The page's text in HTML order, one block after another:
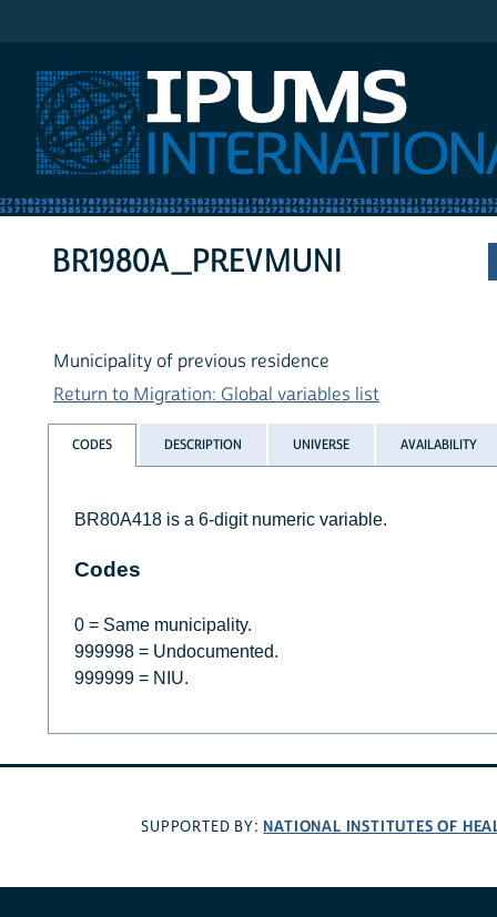
BR1980A_PREVMUNI
Municipality of previous residence
Return to Migration: Global variables list
CODES DESCRIPTION UNIVERSE AVAILABILITY
BR80A418 is a 6-digit numeric variable.
Codes
0 = Same municipality.
999998 = Undocumented.
999999 = NIU.
SUPPORTED BY: NATIONAL INSTITUTES OF